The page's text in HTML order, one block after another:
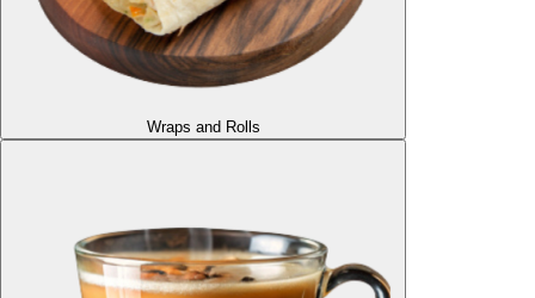
Wraps and Rolls